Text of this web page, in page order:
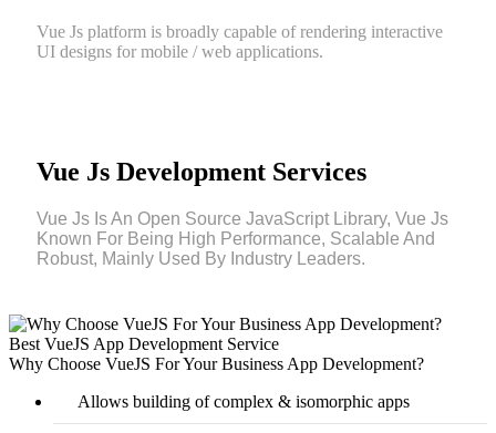
Vue Js platform is broadly capable of rendering interactive
UI designs for mobile / web applications.
Vue Js Development Services
Vue Js Is An Open Source JavaScript Library, Vue Js
Known For Being High Performance, Scalable And
Robust, Mainly Used By Industry Leaders.
Best VueJS App Development Service
Why Choose VueJS For Your Business App Development?
Allows building of complex & isomorphic apps